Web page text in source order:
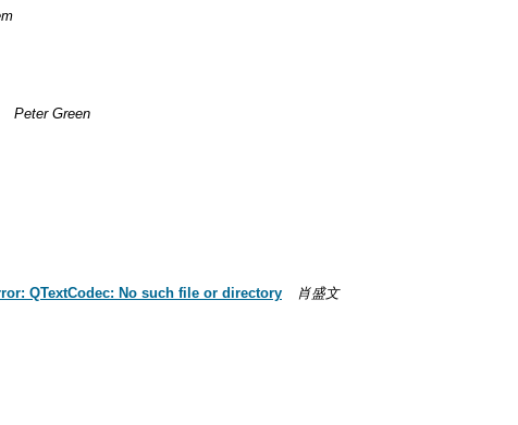
Peter Green
QTextCodec: No such file or directory
肖盛文